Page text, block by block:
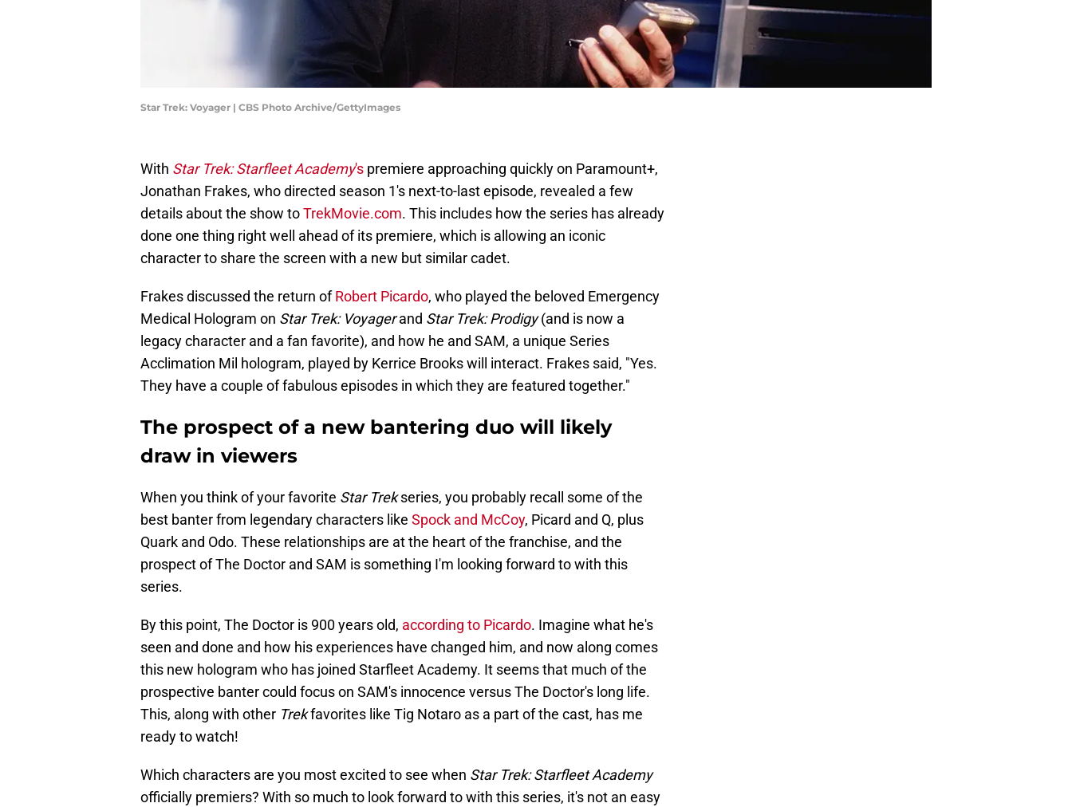
Star Trek: Voyager | CBS Photo Archive/GettyImages
With Star Trek: Starfleet Academy's premiere approaching quickly on Paramount+,
Jonathan Frakes, who directed season 1's next-to-last episode, revealed a few
details about the show toTrekMovie.com. This includes how the series has already
done one thing right well ahead of its premiere, which is allowing an iconic
character to share the screen with a new but similar cadet.
Frakes discussed the return ofRobert Picardo, who played the beloved Emergency
Medical Hologram on Star Trek: Voyagerand Star Trek: Prodigy(and is now a
legacy character and a fan favorite), and how he and SAM, a unique Series
Acclimation Mil hologram, played by Kerrice Brooks will interact. Frakes said, "Yes.
They have a couple of fabulous episodes in which they are featured together."
The prospect of a new bantering duo will likely
draw in viewers
When you think of your favorite Star Trekseries, you probably recall some of the
best banter from legendary characters like Spock and McCoy, Picard and Q, plus
Quark and Odo. These relationships are at the heart of the franchise, and the
prospect of The Doctor and SAM is something I'm looking forward to with this
series.
By this point, The Doctor is 900 years old, according to Picardo. Imagine what he's
seen and done and how his experiences have changed him, and now along comes
this new hologram who has joined Starfleet Academy. It seems that much of the
prospective banter could focus on SAM's innocence versus The Doctor's long life.
This, along with other Trekfavorites like Tig Notaro as a part of the cast, has me
ready to watch!
Which characters are you most excited to see when Star Trek: Starfleet Academy
officially premiers? With so much to look forward to with this series, it's not an easy